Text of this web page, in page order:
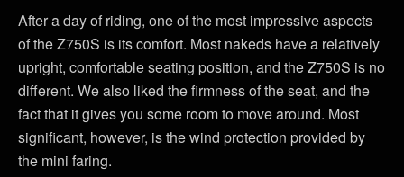
After a day of riding, one of the most impressive aspects
of the Z750S is its comfort. Most nakeds have a relatively
upright, comfortable seating position, and the Z750S is no
different. We also liked the firmness of the seat, and the
fact that it gives you some room to move around. Most
significant, however, is the wind protection provided by
the mini faring.